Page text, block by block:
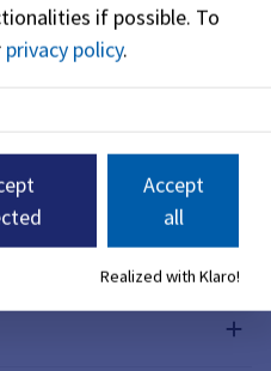
if possible. To
privacy policy.
Accept
all
Realized with Klaro!